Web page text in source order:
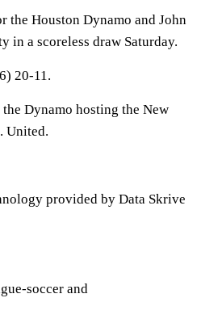
the Houston Dynamo and John
in a scoreless draw Saturday.
20-11.
Dynamo hosting the New
United.
provided by Data Skrive
soccer and